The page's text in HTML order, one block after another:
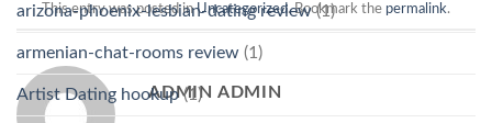
This entry was posted inUncategorized. Bookmark the permalink.
ADMIN ADMIN
arizona-phoenix-lesbian-dating review(1)
armenian-chat-rooms review (1)
Artist Dating hookup(1)